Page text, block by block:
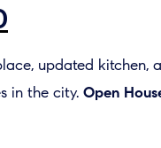
updated kitchen,
in the city. Open